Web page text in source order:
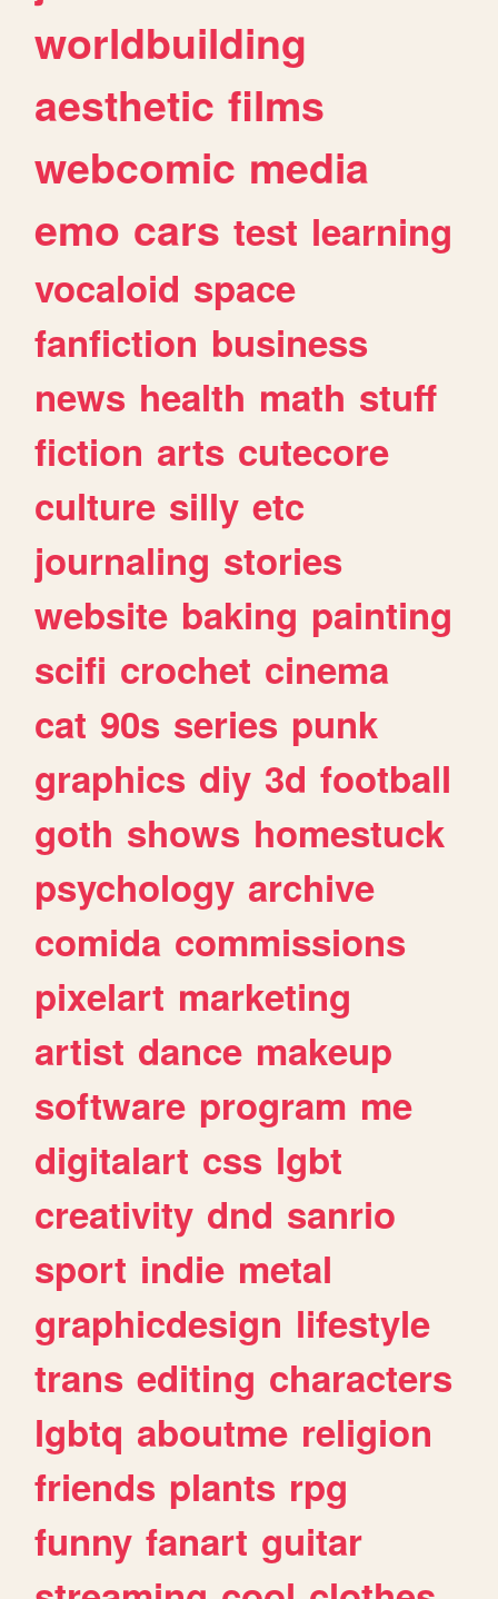
worldbuilding
aesthetic films
webcomic media
emo cars test learning
vocaloid space
fanfiction business
news health math stuff
fiction arts cutecore
culture silly etc
journaling stories
website baking painting
scifi crochet cinema
cat 90s series punk
graphics diy 3d football
goth shows homestuck
psychology archive
comida commissions
pixelart marketing
artist dance makeup
software program me
digitalart css lgbt
creativity dnd sanrio
sport indie metal
graphicdesign lifestyle
trans editing characters
lgbtq aboutme religion
friends plants rpg
funny fanart guitar